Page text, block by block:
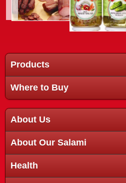
Products
Where to Buy
About Us
About Our Salami
Health